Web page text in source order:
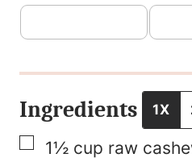
t
F
i
Ingredients 1X
▢
1½ cup raw